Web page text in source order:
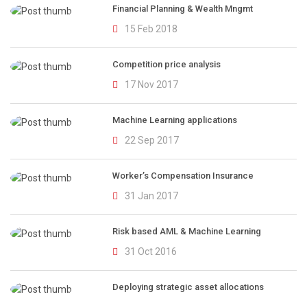
Financial Planning & Wealth Mngmt
15 Feb 2018
Competition price analysis
17 Nov 2017
Machine Learning applications
22 Sep 2017
Worker’s Compensation Insurance
31 Jan 2017
Risk based AML & Machine Learning
31 Oct 2016
Deploying strategic asset allocations